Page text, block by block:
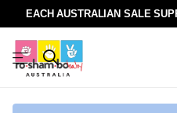
EACH AUSTRALIAN SALE